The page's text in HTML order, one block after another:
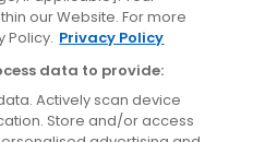
our Website. For more
Policy. Privacy Policy
data to provide:
Actively scan device
Store and/or access